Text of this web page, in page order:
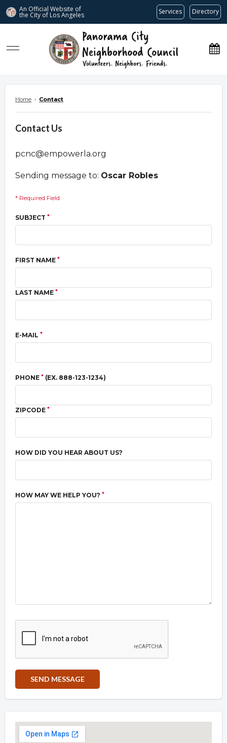
An Official Website of
the City of Los Angeles Services Directory
www.panoramacitync.org
Home › Contact
Contact Us
pcnc@empowerla.org
Sending message to: Oscar Robles
* Required Field
SUBJECT *
FIRST NAME *
LAST NAME *
E-MAIL *
PHONE * (EX. 888-123-1234)
ZIPCODE *
HOW DID YOU HEAR ABOUT US?
HOW MAY WE HELP YOU? *